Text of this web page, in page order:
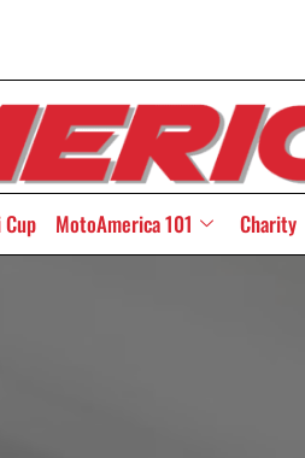
MotoAmerica 101 Charity